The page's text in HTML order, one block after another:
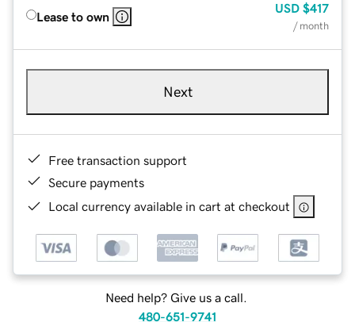
Lease to own
USD $417
/ month
Next
Free transaction support
Secure payments
Local currency available in cart at checkout
Need help? Give us a call.
480-651-9741